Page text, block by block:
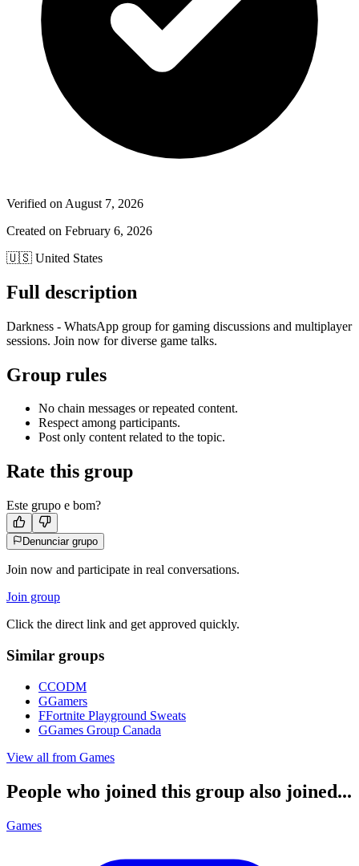
Verified on August 7, 2026
Created on February 6, 2026
🇺🇸 United States
Full description
Darkness - WhatsApp group for gaming discussions and multiplayer
sessions. Join now for diverse game talks.
Group rules
No chain messages or repeated content.
Respect among participants.
Post only content related to the topic.
Rate this group
Este grupo e bom?
Denunciar grupo
Join now and participate in real conversations.
Join group
Click the direct link and get approved quickly.
Similar groups
CCODM
GGamers
FFortnite Playground Sweats
GGames Group Canada
View all from Games
People who joined this group also joined...
Games